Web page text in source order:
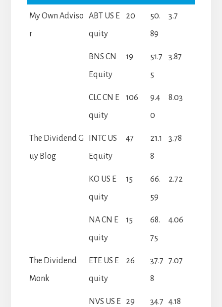
My Own Adviso
r
ABT US E
quity
20
50.
89
3.7
BNS CN
Equity
19
51.7
5
3.87
CLC CN E
quity
106
9.4
0
8.03
The Dividend G
uy Blog
INTC US
Equity
47
21.1
8
3.78
KO US E
quity
15
66.
59
2.72
NA CN E
quity
15
68.
75
4.06
The Dividend
Monk
ETE US E
quity
26
37.7
8
7.07
NVS US E
29
34.7
4.18